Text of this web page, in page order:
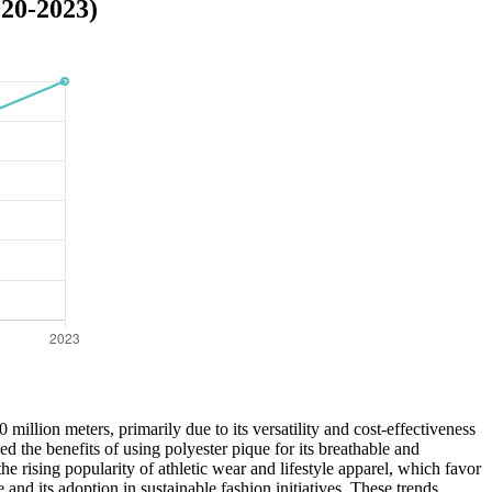
2023)
million meters, primarily due to its versatility and cost-effectiveness
the benefits of using polyester pique for its breathable and
rising popularity of athletic wear and lifestyle apparel, which favor
its adoption in sustainable fashion initiatives. These trends